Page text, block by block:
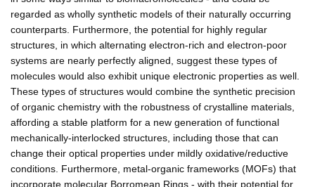
regarded as wholly synthetic models of their naturally occurring
counterparts. Furthermore, the potential for highly regular
structures, in which alternating electron-rich and electron-poor
systems are nearly perfectly aligned, suggest these types of
molecules would also exhibit unique electronic properties as well.
These types of structures would combine the synthetic precision
of organic chemistry with the robustness of crystalline materials,
affording a stable platform for a new generation of functional
mechanically-interlocked structures, including those that can
change their optical properties under mildly oxidative/reductive
conditions. Furthermore, metal-organic frameworks (MOFs) that
incorporate molecular Borromean Rings - with their potential for